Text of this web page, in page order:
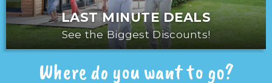
LAST MINUTE DEALS
See the Biggest Discounts!
Where do you want to go?